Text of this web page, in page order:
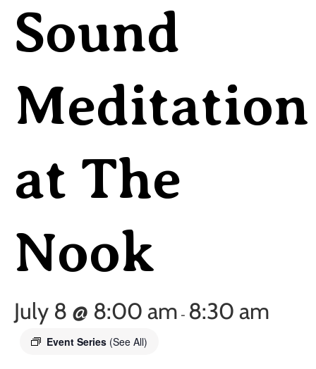
Sound
Meditation
at The
Nook
July 8 @ 8:00 am - 8:30 am
Event Series (See All)